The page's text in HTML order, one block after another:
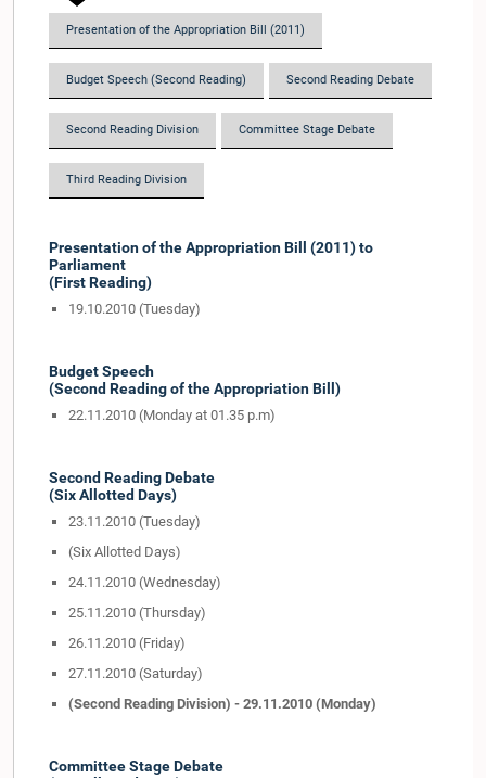
Presentation of the Appropriation Bill (2011)
Budget Speech (Second Reading) Second Reading Debate
Second Reading Division Committee Stage Debate
Third Reading Division
Presentation of the Appropriation Bill (2011) to
Parliament
(First Reading)
19.10.2010 (Tuesday)
Budget Speech
(Second Reading of the Appropriation Bill)
22.11.2010 (Monday at 01.35 p.m)
Second Reading Debate
(Six Allotted Days)
23.11.2010 (Tuesday)
(Six Allotted Days)
24.11.2010 (Wednesday)
25.11.2010 (Thursday)
26.11.2010 (Friday)
27.11.2010 (Saturday)
(Second Reading Division) - 29.11.2010 (Monday)
Committee Stage Debate